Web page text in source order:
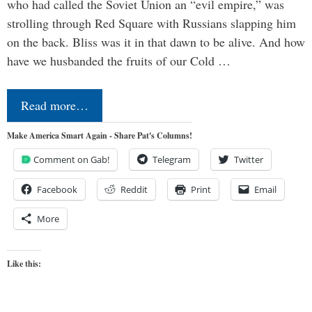
who had called the Soviet Union an “evil empire,” was
strolling through Red Square with Russians slapping him
on the back. Bliss was it in that dawn to be alive. And how
have we husbanded the fruits of our Cold …
Read more…
Make America Smart Again - Share Pat's Columns!
Comment on Gab! Telegram Twitter
Facebook Reddit Print Email
More
Like this: